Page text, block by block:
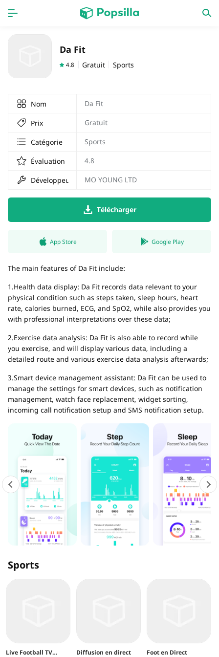
Da Fit
4.8 Gratuit Sports
Nom Da Fit
Prix Gratuit
Catégorie Sports
Évaluation 4.8
Développeur MO YOUNG LTD
Télécharger
App Store Google Play
The main features of Da Fit include:
1.Health data display: Da Fit records data relevant to your
physical condition such as steps taken, sleep hours, heart
rate, calories burned, ECG, and SpO2, while also provides you
with professional interpretations over these data;
2.Exercise data analysis: Da Fit is also able to record while
you exercise, and will display various data, including a
detailed route and various exercise data analysis afterwards;
3.Smart device management assistant: Da Fit can be used to
manage the settings for smart devices, such as notification
management, watch face replacement, widget sorting,
incoming call notification setup and SMS notification setup.
Sports
Live Football TV
Diffusion en direct
Foot en Direct